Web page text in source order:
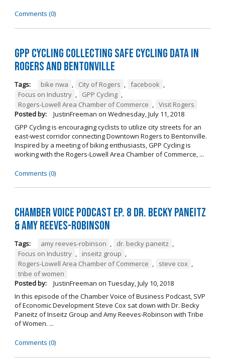
Comments (0)
GPP Cycling Collecting Safe Cycling Data in
Rogers and Bentonville
Tags: bike nwa , City of Rogers , facebook ,
Focus on Industry , GPP Cycling ,
Rogers-Lowell Area Chamber of Commerce , Visit Rogers
Posted by:
JustinFreeman on Wednesday, July 11, 2018
GPP Cycling is encouraging cyclists to utilize city streets for an
east-west corridor connecting Downtown Rogers to Bentonville.
Inspired by a meeting of biking enthusiasts, GPP Cycling is
working with the Rogers-Lowell Area Chamber of Commerce, ...
Comments (0)
Chamber Voice Podcast Ep. 8 Dr. Becky Paneitz
& Amy Reeves-Robinson
Tags: amy reeves-robinson , dr. becky paneitz ,
Focus on Industry , inseitz group ,
Rogers-Lowell Area Chamber of Commerce , steve cox ,
tribe of women
Posted by:
JustinFreeman on Tuesday, July 10, 2018
In this episode of the Chamber Voice of Business Podcast, SVP
of Economic Development Steve Cox sat down with Dr. Becky
Paneitz of Inseitz Group and Amy Reeves-Robinson with Tribe
of Women. ...
Comments (0)